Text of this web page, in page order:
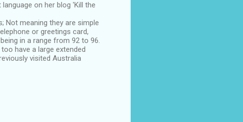
on her blog 'Kill the
Not meaning they are simple
or greetings card,
in a range from 92 to 96.
have a large extended
visited Australia